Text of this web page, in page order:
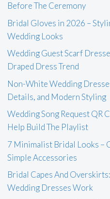
Before The Ceremony
Bridal Gloves in 2026 –
Wedding Looks
Wedding Guest Scarf
Draped Dress Trend
Non-White Wedding
Details, and Modern Styling
Wedding Song Request QR
Help Build The Playlist
7 Minimalist Bridal Looks –
Simple Accessories
Bridal Capes And
Wedding Dresses Work